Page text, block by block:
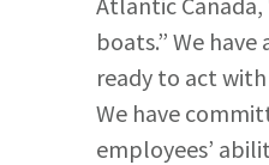
boats.” We
ready to act
We have
employees’